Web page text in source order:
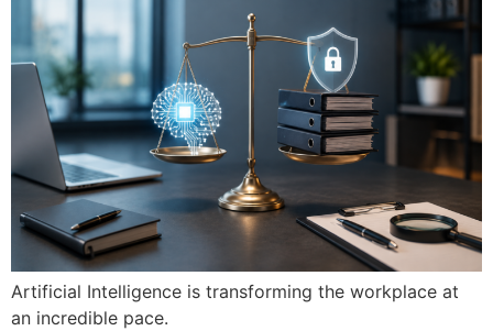
Artificial Intelligence is transforming the workplace at
an incredible pace.